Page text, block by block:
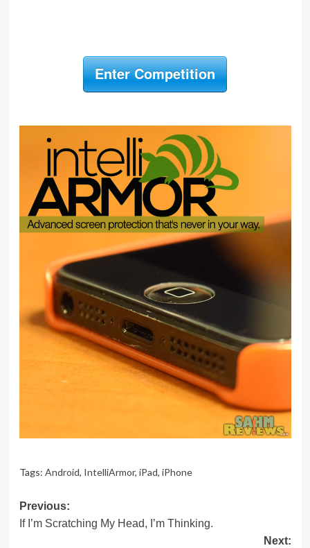
Enter Competition
Tags: Android, IntelliArmor, iPad, iPhone
Post
navigation
Previous:
If I’m Scratching My Head, I’m Thinking.
Next: